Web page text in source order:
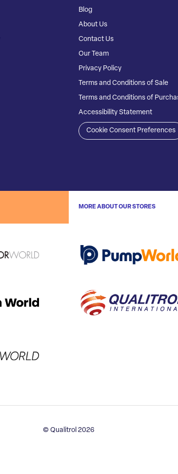
Blog
About Us
Contact Us
Our Team
Privacy Policy
Terms and Conditions of Sale
Terms and Conditions of
Accessibility Statement
Cookie Consent Preferences
MORE ABOUT OUR STORES
© Qualitrol 2026